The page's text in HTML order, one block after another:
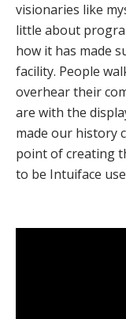
visionaries like
little about
how it has made
facility. People
overhear their
are with the
made our history
point of creating
to be Intuiface